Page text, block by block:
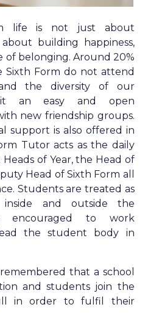
life is not just about
building happiness,
of belonging. Around 20%
Sixth Form do not attend
the diversity of our
it an easy and open
new friendship groups.
support is also offered in
Tutor acts as the daily
of Year, the Head of
Head of Sixth Form all
Students are treated as
and outside the
encouraged to work
the student body in
that a school
and students join the
in order to fulfil their